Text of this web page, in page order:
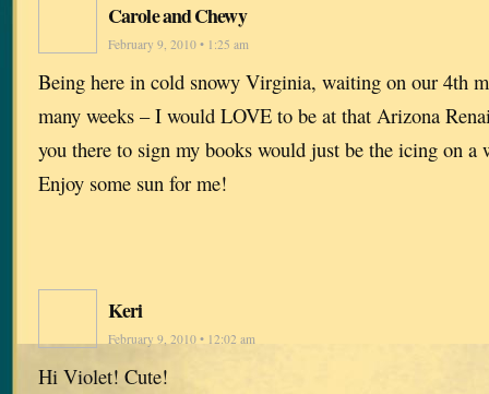
Carole and Chewy
February 9, 2010 • 1:25 am
Being here in cold snowy Virginia, waiting on our 4th
many weeks – I would LOVE to be at that Arizona
you there to sign my books would just be the icing on a
Enjoy some sun for me!
Keri
February 9, 2010 • 12:02 am
Hi Violet! Cute!